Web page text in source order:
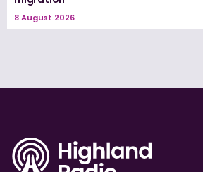
8 August 2026